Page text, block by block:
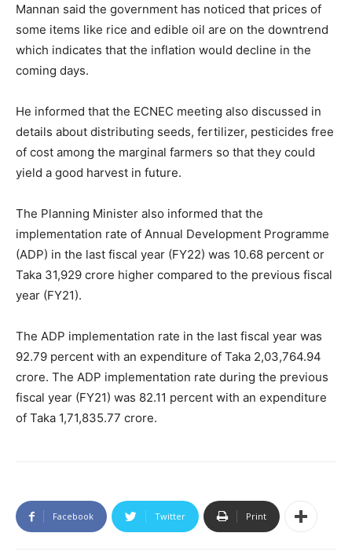
Mannan said the government has noticed that prices of
some items like rice and edible oil are on the downtrend
which indicates that the inflation would decline in the
coming days.
He informed that the ECNEC meeting also discussed in
details about distributing seeds, fertilizer, pesticides free
of cost among the marginal farmers so that they could
yield a good harvest in future.
The Planning Minister also informed that the
implementation rate of Annual Development Programme
(ADP) in the last fiscal year (FY22) was 10.68 percent or
Taka 31,929 crore higher compared to the previous fiscal
year (FY21).
The ADP implementation rate in the last fiscal year was
92.79 percent with an expenditure of Taka 2,03,764.94
crore. The ADP implementation rate during the previous
fiscal year (FY21) was 82.11 percent with an expenditure
of Taka 1,71,835.77 crore.
Facebook Twitter Print